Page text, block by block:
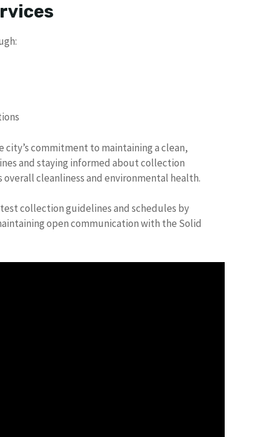
city’s commitment to maintaining a clean,
and staying informed about collection
cleanliness and environmental health.
collection guidelines and schedules by
open communication with the Solid